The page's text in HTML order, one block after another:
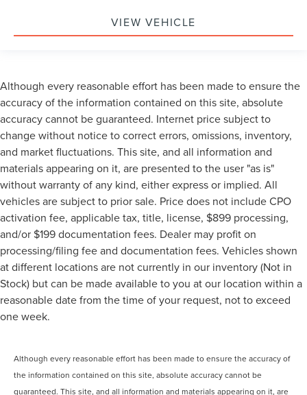
VIEW VEHICLE
Although every reasonable effort has been made to ensure the
accuracy of the information contained on this site, absolute
accuracy cannot be guaranteed. Internet price subject to
change without notice to correct errors, omissions, inventory,
and market fluctuations. This site, and all information and
materials appearing on it, are presented to the user "as is"
without warranty of any kind, either express or implied. All
vehicles are subject to prior sale. Price does not include CPO
activation fee, applicable tax, title, license, $899 processing,
and/or $199 documentation fees. Dealer may profit on
processing/filing fee and documentation fees. Vehicles shown
at different locations are not currently in our inventory (Not in
Stock) but can be made available to you at our location within a
reasonable date from the time of your request, not to exceed
one week.
Although every reasonable effort has been made to ensure the accuracy of
the information contained on this site, absolute accuracy cannot be
guaranteed. This site, and all information and materials appearing on it, are